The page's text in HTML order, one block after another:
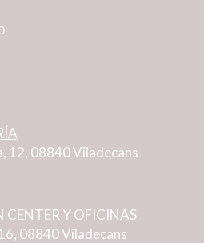
12, 08840 Viladecans
Y OFICINAS
08840 Viladecans